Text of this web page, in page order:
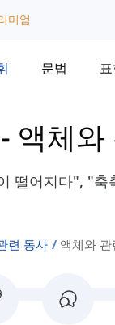
미엄
문법
- 액체
떨어지다", "
련 동사 액체와